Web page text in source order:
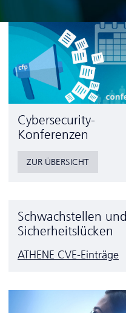
Cyber­security-
Konferenzen
ZUR ÜBERSICHT
Schwachstellen und
Sicherheitslücken
ATHENE CVE-Einträge